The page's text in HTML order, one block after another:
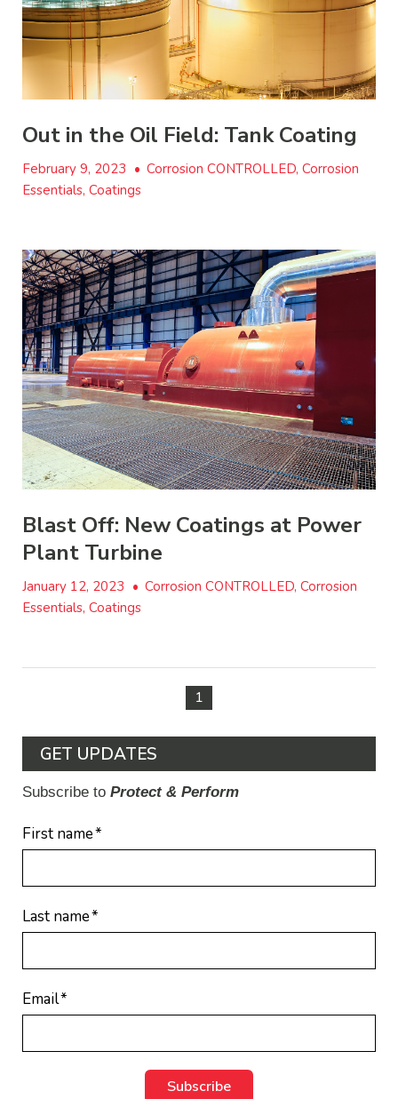
Out in the Oil Field: Tank Coating
February 9, 2023 • Corrosion CONTROLLED, Corrosion
Essentials, Coatings
Blast Off: New Coatings at Power
Plant Turbine
January 12, 2023 • Corrosion CONTROLLED, Corrosion
Essentials, Coatings
1
GET UPDATES
Subscribe to Protect & Perform
First name*
Last name*
Email*